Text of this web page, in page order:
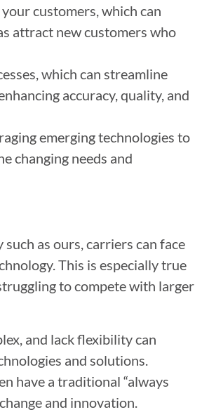
customers, which can
attract new customers who
which can streamline
accuracy, quality, and
emerging technologies to
changing needs and
as ours, carriers can face
This is especially true
to compete with larger
and lack flexibility can
and solutions.
have a traditional “always
and innovation.